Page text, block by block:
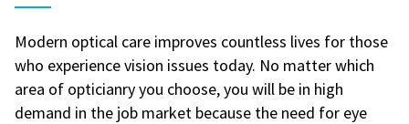
Modern optical care improves countless lives for those
who experience vision issues today. No matter which
area of opticianry you choose, you will be in high
demand in the job market because the need for eye